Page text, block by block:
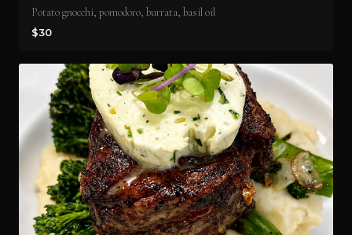
Potato gnocchi, pomodoro, burrata, basil oil
$30